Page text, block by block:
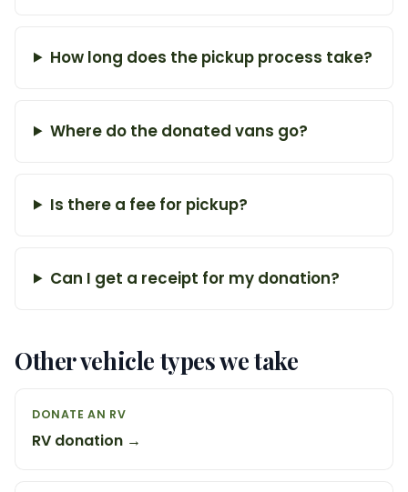
How long does the pickup process take?
Where do the donated vans go?
Is there a fee for pickup?
Can I get a receipt for my donation?
Other vehicle types we take
DONATE AN RV
RV donation →